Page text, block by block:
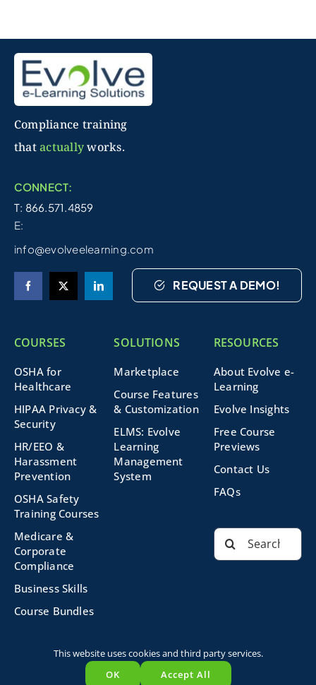
Compliance training
thatactuallyworks.
CONNECT:
T: 866.571.4859
E:
info@evolveelearning.com
REQUEST A DEMO!
COURSES
OSHA for
Healthcare
HIPAA Privacy &
Security
HR/EEO &
Harassment
Prevention
OSHA Safety
Training Courses
Medicare &
Corporate
Compliance
Business Skills
Course Bundles
SOLUTIONS
Marketplace
Course Features
& Customization
ELMS: Evolve
Learning
Management
System
RESOURCES
About Evolve e-
Learning
Evolve Insights
Free Course
Previews
Contact Us
FAQs
Search
for:
©2026 Evolve Technologies, Inc. | All Rights Reserved |
Terms and Conditions|Powered by
This website uses cookies and third party services.
OK
Accept All